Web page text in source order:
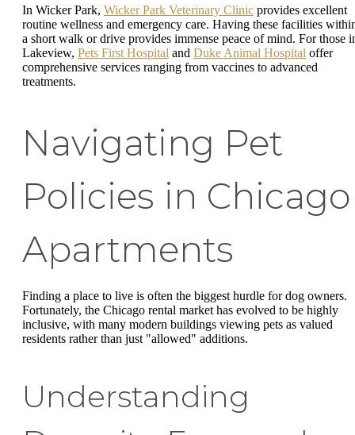
In Wicker Park, Wicker Park Veterinary Clinic provides excellent
routine wellness and emergency care. Having these facilities
a short walk or drive provides immense peace of mind. For those
Lakeview, Pets First Hospital and Duke Animal Hospital offer
comprehensive services ranging from vaccines to advanced
treatments.
Navigating Pet
Policies in Chicago
Apartments
Finding a place to live is often the biggest hurdle for dog owners.
Fortunately, the Chicago rental market has evolved to be highly
inclusive, with many modern buildings viewing pets as valued
residents rather than just "allowed" additions.
Understanding